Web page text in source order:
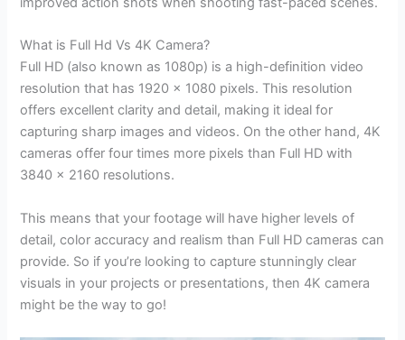
What is Full Hd Vs 4K Camera?
Full HD (also known as 1080p) is a high-definition video
resolution that has 1920 x 1080 pixels. This resolution
offers excellent clarity and detail, making it ideal for
capturing sharp images and videos. On the other hand, 4K
cameras offer four times more pixels than Full HD with
3840 x 2160 resolutions.
This means that your footage will have higher levels of
detail, color accuracy and realism than Full HD cameras can
provide. So if you’re looking to capture stunningly clear
visuals in your projects or presentations, then 4K camera
might be the way to go!